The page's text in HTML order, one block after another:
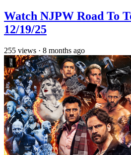
Watch NJPW Road To
12/19/25
255 views · 8 months ago